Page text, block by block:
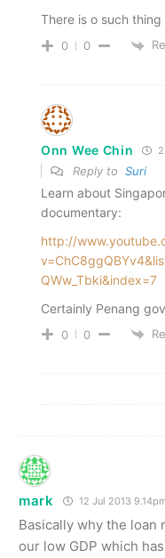
There is o such thing
0 0
Onn Wee Chin
Reply to Suri
Learn about
documentary:
http://
QWw_Tbki&index=7
Certainly Penang
0 0
mark 12 Jul 2013
Basically why the loan
our low GDP which